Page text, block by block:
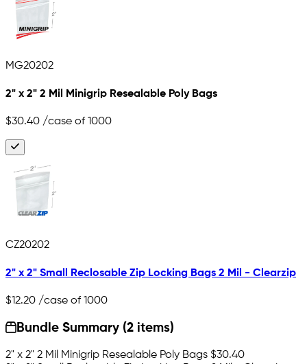
MG20202
2" x 2" 2 Mil Minigrip Resealable Poly Bags
$30.40 /case of 1000
CZ20202
2" x 2" Small Reclosable Zip Locking Bags 2 Mil - Clearzip
$12.20 /case of 1000
Bundle Summary (2 items)
2" x 2" 2 Mil Minigrip Resealable Poly Bags $30.40